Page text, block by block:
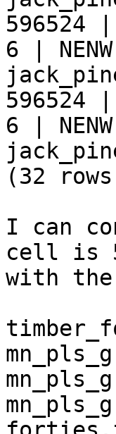
6 |
6 |
(32
I can
cell is
with the